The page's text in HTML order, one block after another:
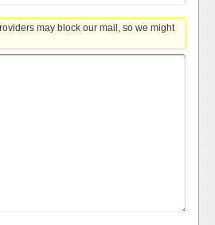
may block our mail, so we might